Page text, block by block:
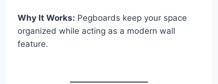
Why It Works: Pegboards keep your space
organized while acting as a modern wall
feature.